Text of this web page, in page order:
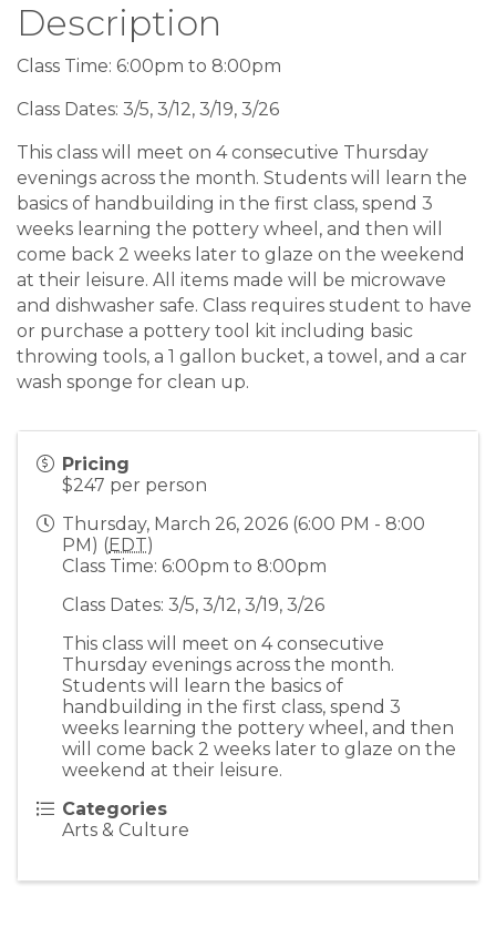
Description
Class Time: 6:00pm to 8:00pm
Class Dates: 3/5, 3/12, 3/19, 3/26
This class will meet on 4 consecutive Thursday
evenings across the month. Students will learn the
basics of handbuilding in the first class, spend 3
weeks learning the pottery wheel, and then will
come back 2 weeks later to glaze on the weekend
at their leisure. All items made will be microwave
and dishwasher safe. Class requires student to have
or purchase a pottery tool kit including basic
throwing tools, a 1 gallon bucket, a towel, and a car
wash sponge for clean up.
Pricing
$247 per person
Thursday, March 26, 2026 (6:00 PM - 8:00
PM) (EDT)
Class Time: 6:00pm to 8:00pm
Class Dates: 3/5, 3/12, 3/19, 3/26
This class will meet on 4 consecutive
Thursday evenings across the month.
Students will learn the basics of
handbuilding in the first class, spend 3
weeks learning the pottery wheel, and then
will come back 2 weeks later to glaze on the
weekend at their leisure.
Categories
Arts & Culture